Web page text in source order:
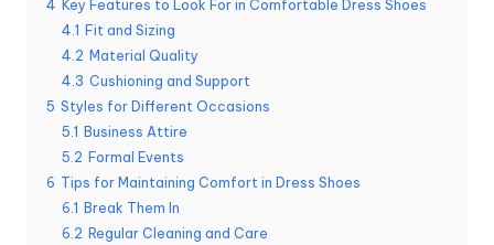
4 Key Features to Look For in Comfortable Dress Shoes
4.1 Fit and Sizing
4.2 Material Quality
4.3 Cushioning and Support
5 Styles for Different Occasions
5.1 Business Attire
5.2 Formal Events
6 Tips for Maintaining Comfort in Dress Shoes
6.1 Break Them In
6.2 Regular Cleaning and Care